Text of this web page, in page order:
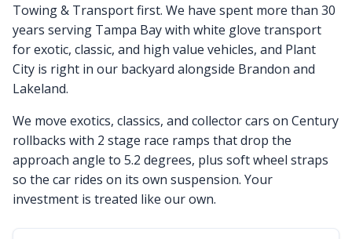
Towing & Transport first. We have spent more than 30
years serving Tampa Bay with white glove transport
for exotic, classic, and high value vehicles, and Plant
City is right in our backyard alongside Brandon and
Lakeland.
We move exotics, classics, and collector cars on Century
rollbacks with 2 stage race ramps that drop the
approach angle to 5.2 degrees, plus soft wheel straps
so the car rides on its own suspension. Your
investment is treated like our own.